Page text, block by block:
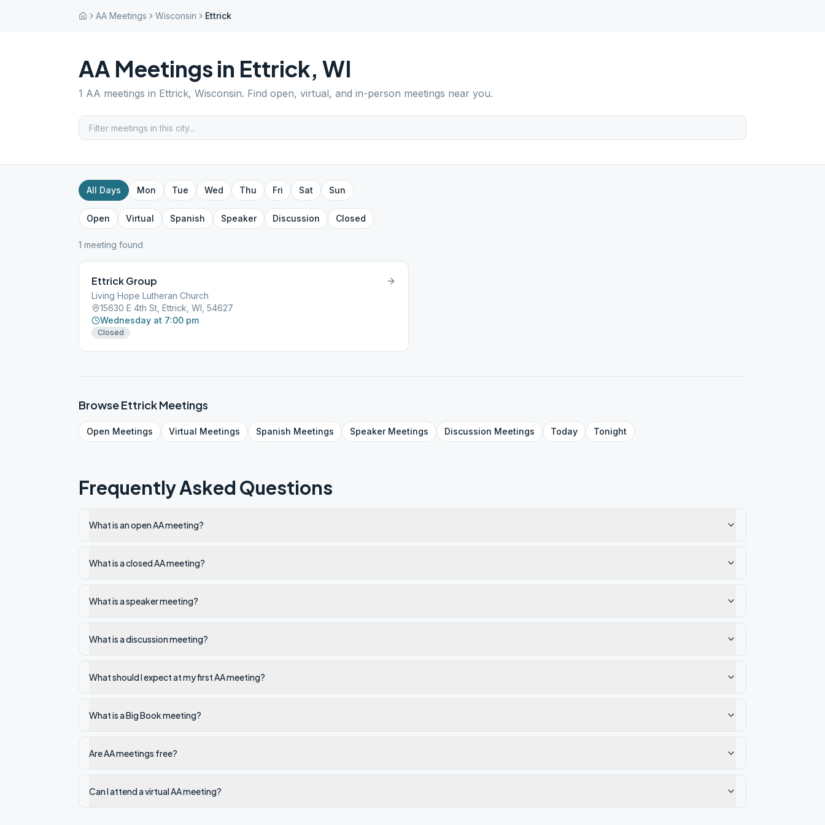
AA Meetings Wisconsin Ettrick
AA Meetings in Ettrick, WI
1 AA meetings in Ettrick, Wisconsin. Find open, virtual, and in-person meetings near you.
All Days Mon Tue Wed Thu Fri Sat Sun
Open Virtual Spanish Speaker Discussion Closed
1 meeting found
Ettrick Group
Living Hope Lutheran Church
15630 E 4th St, Ettrick, WI, 54627
Wednesday at 7:00 pm
Closed
BrowseEttrickMeetings
Open Meetings Virtual Meetings Spanish Meetings SpeakerMeetings Discussion Meetings Today Tonight
Frequently Asked Questions
What is an open AA meeting?
What is a closed AA meeting?
What is a speaker meeting?
What is a discussion meeting?
What should I expect at my first AA meeting?
What is a Big Book meeting?
Are AA meetings free?
Can I attend a virtual AA meeting?